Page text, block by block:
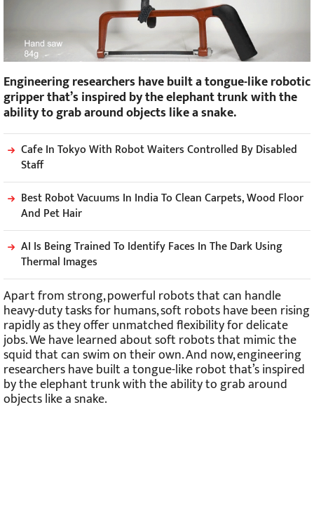
Engineering researchers have built a tongue-like robotic
gripper that’s inspired by the elephant trunk with the
ability to grab around objects like a snake.
Cafe In Tokyo With Robot Waiters Controlled By Disabled
Staff
Best Robot Vacuums In India To Clean Carpets, Wood Floor
And Pet Hair
AI Is Being Trained To Identify Faces In The Dark Using
Thermal Images
Apart from strong, powerful robots that can handle
heavy-duty tasks for humans, soft robots have been rising
rapidly as they offer unmatched flexibility for delicate
jobs. We have learned about soft robots that mimic the
squid that can swim on their own. And now, engineering
researchers have built a tongue-like robot that’s inspired
by the elephant trunk with the ability to grab around
objects like a snake.